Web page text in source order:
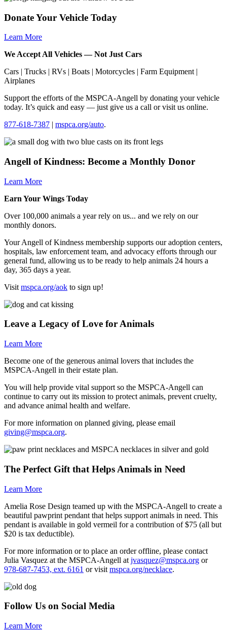
Donate Your Vehicle Today
Learn More
We Accept All Vehicles — Not Just Cars
Cars | Trucks | RVs | Boats | Motorcycles | Farm Equipment |
Airplanes
Support the efforts of the MSPCA-Angell by donating your vehicle
today. It’s quick and easy — just give us a call or visit us online.
877-618-7387 | mspca.org/auto.
Angell of Kindness: Become a Monthly Donor
Learn More
Earn Your Wings Today
Over 100,000 animals a year rely on us... and we rely on our
monthly donors.
Your Angell of Kindness membership supports our adoption centers,
hospitals, law enforcement team, and advocacy efforts through our
general fund, allowing us to be ready to help animals 24 hours a
day, 365 days a year.
Visit mspca.org/aok to sign up!
Leave a Legacy of Love for Animals
Learn More
Become one of the generous animal lovers that includes the
MSPCA-Angell in their estate plan.
You will help provide vital support so the MSPCA-Angell can
continue to carry out its mission to protect animals, prevent cruelty,
and advance animal health and welfare.
For more information on planned giving, please email
giving@mspca.org.
The Perfect Gift that Helps Animals in Need
Learn More
Amelia Rose Design teamed up with the MSPCA-Angell to create a
beautiful pawprint pendant that helps support animals in need. This
pendant is available in gold vermeil for a contribution of $75 (all but
$20 is tax deductible).
For more information or to place an order offline, please contact
Julia Vasquez at the MSPCA-Angell at jvasquez@mspca.org or
978-687-7453, ext. 6161 or visit mspca.org/necklace.
Follow Us on Social Media
Learn More